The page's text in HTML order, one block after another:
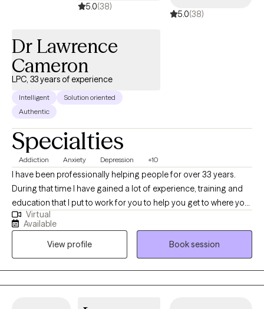
5.0(38)
5.0(38)
Dr Lawrence
Cameron
LPC, 33 years of experience
Intelligent
Solution oriented
Authentic
Specialties
Addiction Anxiety Depression +10
I have been professionally helping people for over 33 years.
During that time I have gained a lot of experience, training and
education that I put to work for you to help you get to where you
want to be. I am nonjudgmental, compassionate and easy to
relate to. I absolutely love what I do and my life has meaning
because I see people I council get in with their life and living in
healthy and meaningful ways. I am truly here for you. I could
have retired a long time ago but I cannot believe that there is
anything more satisfying or fulfilling than helping people when
Virtual
Available
View profile
Book session